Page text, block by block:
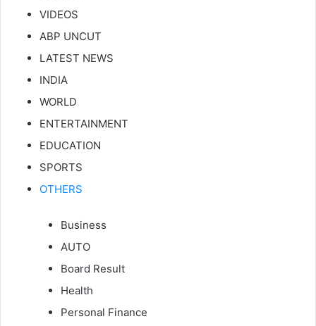
VIDEOS
ABP UNCUT
LATEST NEWS
INDIA
WORLD
ENTERTAINMENT
EDUCATION
SPORTS
OTHERS
Business
AUTO
Board Result
Health
Personal Finance